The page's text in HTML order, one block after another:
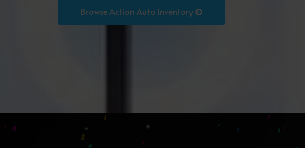
Browse Action Auto Inventory